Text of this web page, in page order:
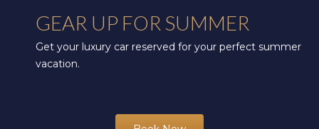
GEAR UP FOR SUMMER
Get your luxury car reserved for your perfect summer
vacation.